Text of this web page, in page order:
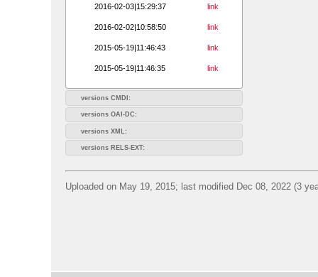
2016-02-03|15:29:37 link
2016-02-02|10:58:50 link
2015-05-19|11:46:43 link
2015-05-19|11:46:35 link
versions CMDI:
versions OAI-DC:
versions XML:
versions RELS-EXT:
Uploaded on May 19, 2015; last modified Dec 08, 2022 (3